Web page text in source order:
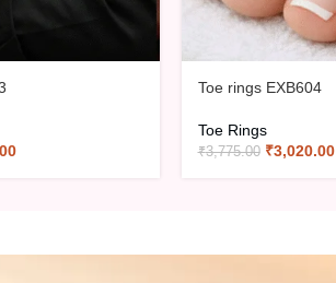
Toe rings EXB604
Toe Rings
₹3,775.00 ₹3,020.00